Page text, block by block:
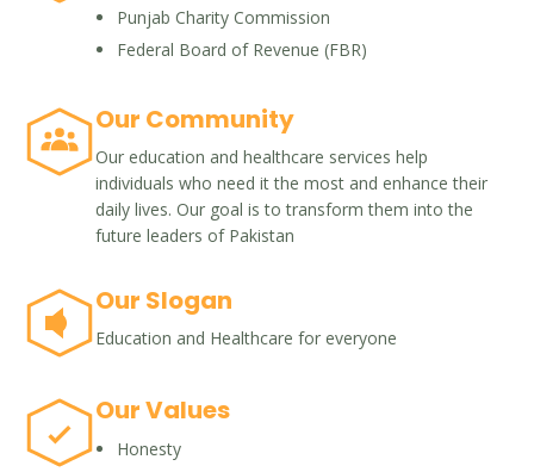
Punjab Charity Commission
Federal Board of Revenue (FBR)
Our Community
Our education and healthcare services help
individuals who need it the most and enhance their
daily lives. Our goal is to transform them into the
future leaders of Pakistan
Our Slogan
Education and Healthcare for everyone
Our Values
Honesty